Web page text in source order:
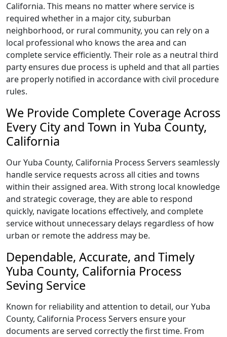
California. This means no matter where service is
required whether in a major city, suburban
neighborhood, or rural community, you can rely on a
local professional who knows the area and can
complete service efficiently. Their role as a neutral third
party ensures due process is upheld and that all parties
are properly notified in accordance with civil procedure
rules.
We Provide Complete Coverage Across
Every City and Town in Yuba County,
California
Our Yuba County, California Process Servers seamlessly
handle service requests across all cities and towns
within their assigned area. With strong local knowledge
and strategic coverage, they are able to respond
quickly, navigate locations effectively, and complete
service without unnecessary delays regardless of how
urban or remote the address may be.
Dependable, Accurate, and Timely
Yuba County, California Process
Seving Service
Known for reliability and attention to detail, our Yuba
County, California Process Servers ensure your
documents are served correctly the first time. From